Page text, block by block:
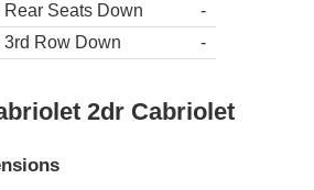
Seats Down
-
Row Down
-
2dr Cabriolet